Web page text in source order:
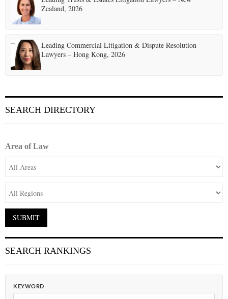
Zealand, 2026
Leading Commercial Litigation & Dispute Resolution
Lawyers – Hong Kong, 2026
SEARCH DIRECTORY
Area of Law
SEARCH RANKINGS
KEYWORD